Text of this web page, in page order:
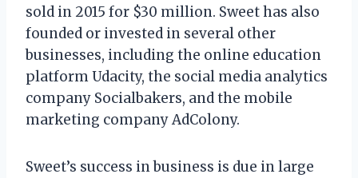
sold in 2015 for $30 million. Sweet has also
founded or invested in several other
businesses, including the online education
platform Udacity, the social media analytics
company Socialbakers, and the mobile
marketing company AdColony.
Sweet’s success in business is due in large